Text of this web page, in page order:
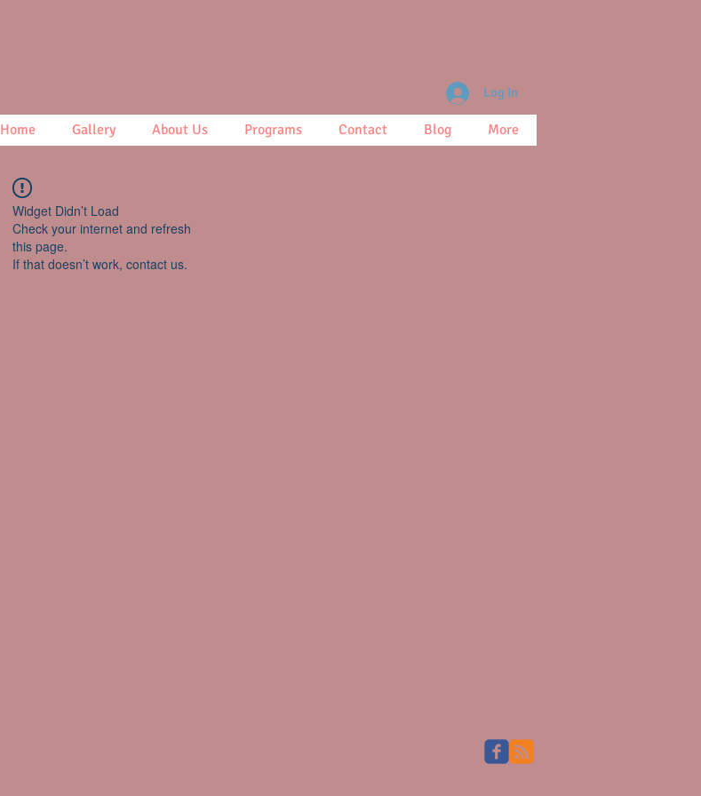
Home Gallery About Us Programs Contact Blog More
Log In
Widget Didn’t Load
Check your internet and refresh
this page.
If that doesn’t work, contact us.